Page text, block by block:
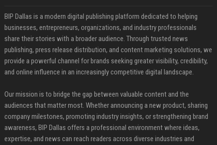
BIP Dallas is a modern digital publishing platform dedicated to helping
businesses, entrepreneurs, organizations, and industry professionals
share their stories with a broader audience. Through trusted news
publishing, press release distribution, and content marketing solutions, we
provide a powerful channel for brands seeking greater visibility, credibility,
and online influence in an increasingly competitive digital landscape.
Our mission is to bridge the gap between valuable content and the
audiences that matter most. Whether announcing a new product, sharing
company milestones, promoting industry insights, or strengthening brand
awareness, BIP Dallas offers a professional environment where ideas,
expertise, and news can reach readers across diverse industries and